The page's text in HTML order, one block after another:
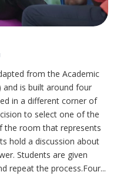
from the Academic
and is built around four
in a different corner of
to select one of the
the room that represents
hold a discussion about
Students are given
repeat the process.Four...